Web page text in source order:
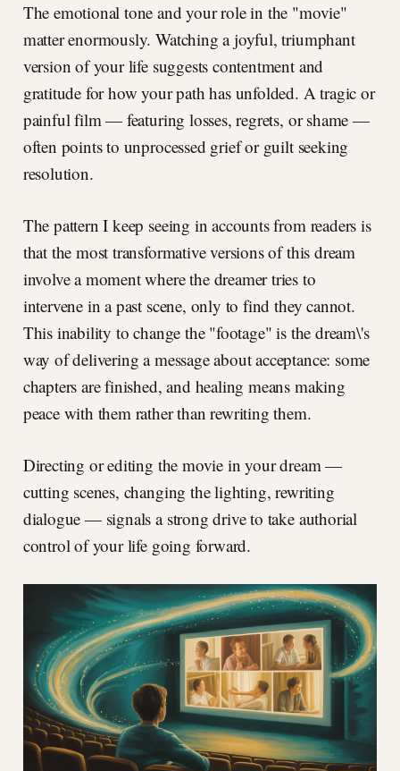
The emotional tone and your role in the "movie"
matter enormously. Watching a joyful, triumphant
version of your life suggests contentment and
gratitude for how your path has unfolded. A tragic or
painful film — featuring losses, regrets, or shame —
often points to unprocessed grief or guilt seeking
resolution.
The pattern I keep seeing in accounts from readers is
that the most transformative versions of this dream
involve a moment where the dreamer tries to
intervene in a past scene, only to find they cannot.
This inability to change the "footage" is the dream\'s
way of delivering a message about acceptance: some
chapters are finished, and healing means making
peace with them rather than rewriting them.
Directing or editing the movie in your dream —
cutting scenes, changing the lighting, rewriting
dialogue — signals a strong drive to take authorial
control of your life going forward.